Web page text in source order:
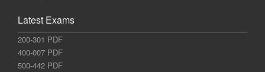
Latest Exams
200-301 PDF
400-007 PDF
500-442 PDF